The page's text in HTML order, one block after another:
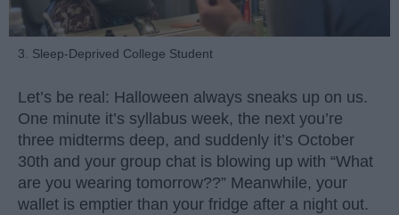
3. Sleep-Deprived College Student
Let’s be real: Halloween always sneaks up on us.
One minute it’s syllabus week, the next you’re
three midterms deep, and suddenly it’s October
30th and your group chat is blowing up with “What
are you wearing tomorrow??” Meanwhile, your
wallet is emptier than your fridge after a night out.